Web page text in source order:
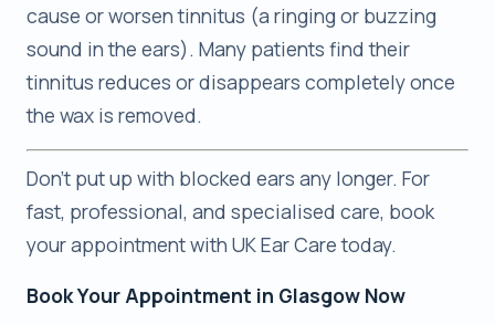
cause or worsen tinnitus (a ringing or buzzing
sound in the ears). Many patients find their
tinnitus reduces or disappears completely once
the wax is removed.
Don’t put up with blocked ears any longer. For
fast, professional, and specialised care, book
your appointment with UK Ear Care today.
Book Your Appointment in Glasgow Now